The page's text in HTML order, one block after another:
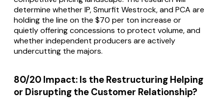
determine whether IP, Smurfit Westrock, and PCA are
holding the line on the $70 per ton increase or
quietly offering concessions to protect volume, and
whether independent producers are actively
undercutting the majors.
80/20 Impact: Is the Restructuring Helping
or Disrupting the Customer Relationship?